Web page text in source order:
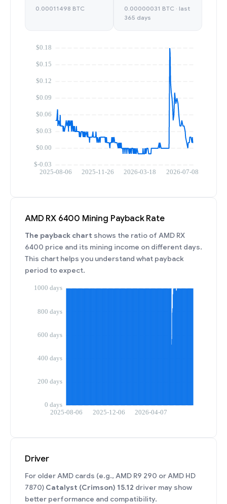
0.00011498 BTC
0.00000031 BTC · last
365 days
AMD RX 6400 Mining Payback Rate
The payback chart shows the ratio of AMD RX
6400 price and its mining income on different days.
This chart helps you understand what payback
period to expect.
Driver
For older AMD cards (e.g., AMD R9 290 or AMD HD
7870) Catalyst (Crimson) 15.12 driver may show
better performance and compatibility.